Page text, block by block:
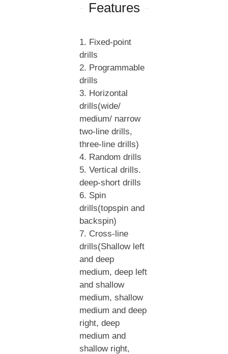
Features
1. Fixed-point
drills
2. Programmable
drills
3. Horizontal
drills(wide/
medium/ narrow
two-line drills,
three-line drills)
4. Random drills
5. Vertical drills.
deep-short drills
6. Spin
drills(topspin and
backspin)
7. Cross-line
drills(Shallow left
and deep
medium, deep left
and shallow
medium, shallow
medium and deep
right, deep
medium and
shallow right,